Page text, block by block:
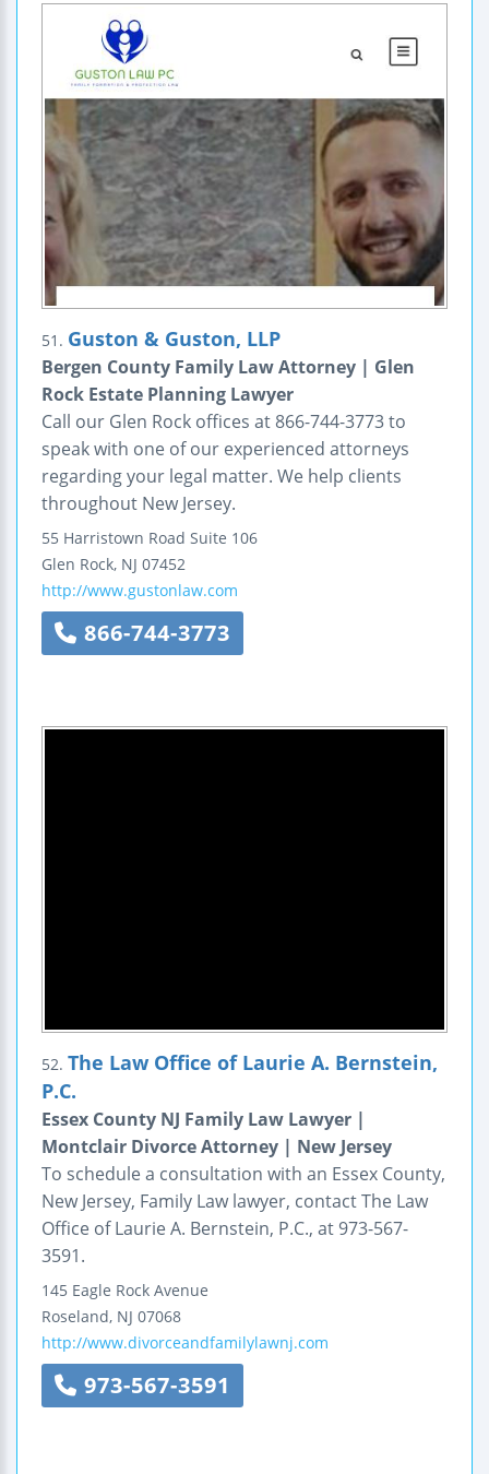
51. Guston & Guston, LLP
Bergen County Family Law Attorney | Glen
Rock Estate Planning Lawyer
Call our Glen Rock offices at 866-744-3773 to
speak with one of our experienced attorneys
regarding your legal matter. We help clients
throughout New Jersey.
55 Harristown Road Suite 106
Glen Rock, NJ 07452
http://www.gustonlaw.com
866-744-3773
52. The Law Office of Laurie A. Bernstein,
P.C.
Essex County NJ Family Law Lawyer |
Montclair Divorce Attorney | New Jersey
To schedule a consultation with an Essex County,
New Jersey, Family Law lawyer, contact The Law
Office of Laurie A. Bernstein, P.C., at 973-567-
3591.
145 Eagle Rock Avenue
Roseland, NJ 07068
http://www.divorceandfamilylawnj.com
973-567-3591